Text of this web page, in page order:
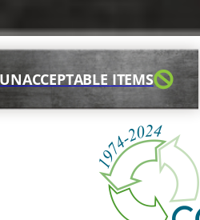
UNACCEPTABLE ITEMS